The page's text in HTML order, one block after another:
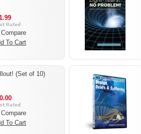
Compare
To Cart
(Set of 10)
Compare
To Cart